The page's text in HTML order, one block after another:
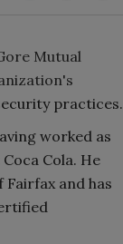
Mutual
practices.
worked as
Cola. He
and has